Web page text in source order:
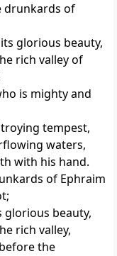
drunkards of
glorious beauty,
rich valley of
is mighty and
tempest,
waters,
with his hand.
of Ephraim
beauty,
rich valley,
the